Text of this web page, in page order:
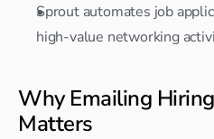
Sprout automates job
high-value networking
Why Emailing
Matters